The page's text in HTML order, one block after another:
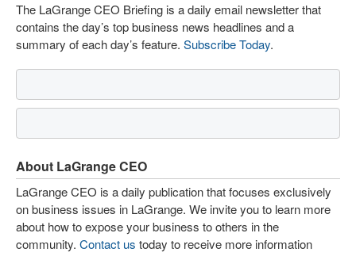
The LaGrange CEO Briefing is a daily email newsletter that
contains the day’s top business news headlines and a
summary of each day’s feature. Subscribe Today.
About LaGrange CEO
LaGrange CEO is a daily publication that focuses exclusively
on business issues in LaGrange. We invite you to learn more
about how to expose your business to others in the
community. Contact us today to receive more information